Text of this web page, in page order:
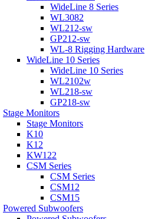
WideLine 8 Series
WL3082
WL212-sw
GP212-sw
WL-8 Rigging Hardware
WideLine 10 Series
WideLine 10 Series
WL2102w
WL218-sw
GP218-sw
Stage Monitors
Stage Monitors
K10
K12
KW122
CSM Series
CSM Series
CSM12
CSM15
Powered Subwoofers